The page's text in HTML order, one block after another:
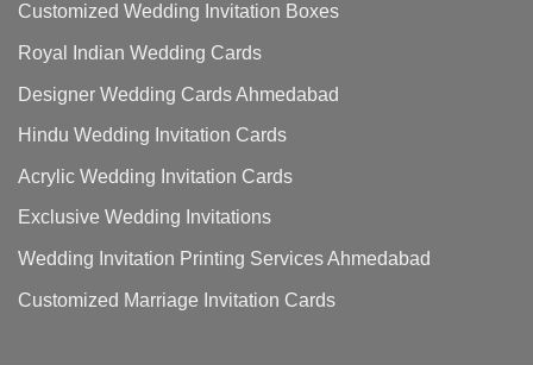
Customized Wedding Invitation Boxes
Royal Indian Wedding Cards
Designer Wedding Cards Ahmedabad
Hindu Wedding Invitation Cards
Acrylic Wedding Invitation Cards
Exclusive Wedding Invitations
Wedding Invitation Printing Services Ahmedabad
Customized Marriage Invitation Cards